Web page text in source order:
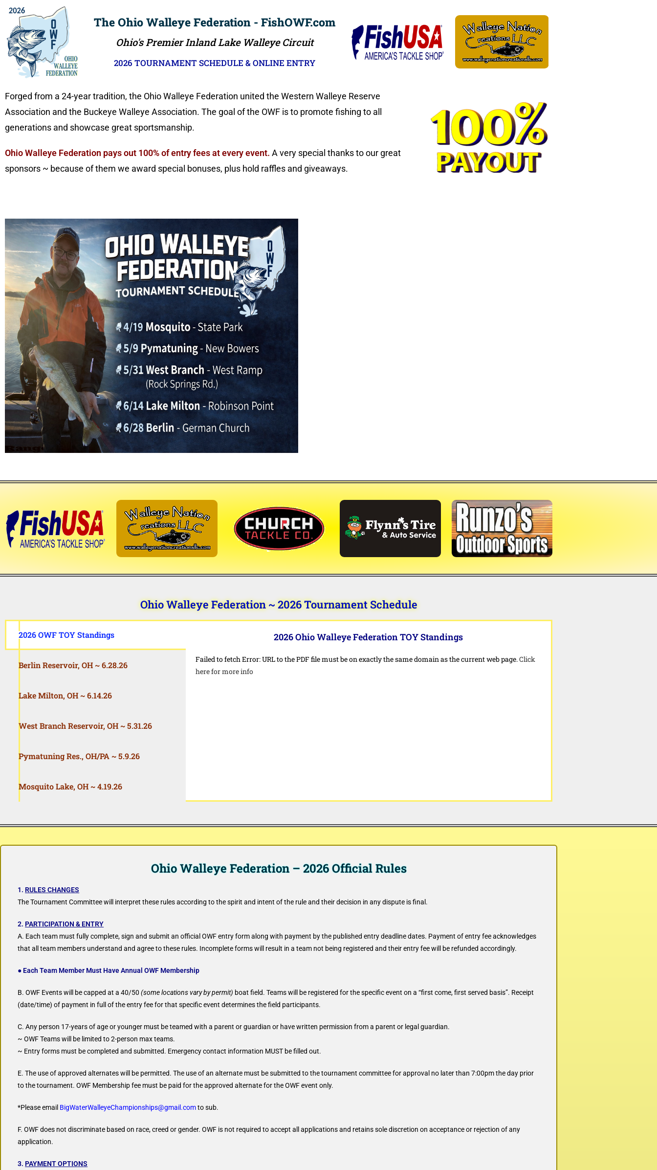
The Ohio Walleye Federation - FishOWF.com
Ohio's Premier Inland Lake Walleye Circuit
2026 TOURNAMENT SCHEDULE & ONLINE ENTRY
Forged from a 24-year tradition, the Ohio Walleye Federation united the Western Walleye Reserve
Association and the Buckeye Walleye Association. The goal of the OWF is to promote fishing to all
generations and showcase great sportsmanship.
Ohio Walleye Federation pays out 100% of entry fees at every event. A very special thanks to our great
sponsors ~ because of them we award special bonuses, plus hold raffles and giveaways.
Ohio Walleye Federation ~ 2026 Tournament Schedule
2026 OWF TOY Standings
Berlin Reservoir, OH ~ 6.28.26
Lake Milton, OH ~ 6.14.26
West Branch Reservoir, OH ~ 5.31.26
Pymatuning Res., OH/PA ~ 5.9.26
Mosquito Lake, OH ~ 4.19.26
2026 Ohio Walleye Federation TOY Standings
Failed to fetch Error: URL to the PDF file must be on exactly the same domain as the current web page.Click
here for more info
Ohio Walleye Federation – 2026 Official Rules
1. RULES CHANGES
The Tournament Committee will interpret these rules according to the spirit and intent of the rule and their decision in any dispute is final.
2. PARTICIPATION & ENTRY
A. Each team must fully complete, sign and submit an official OWF entry form along with payment by the published entry deadline dates. Payment of entry fee acknowledges
that all team members understand and agree to these rules. Incomplete forms will result in a team not being registered and their entry fee will be refunded accordingly.
● Each Team Member Must Have Annual OWF Membership
B. OWF Events will be capped at a 40/50(some locations vary by permit) boat field. Teams will be registered for the specific event on a “first come, first served basis”. Receipt
(date/time) of payment in full of the entry fee for that specific event determines the field participants.
C. Any person 17-years of age or younger must be teamed with a parent or guardian or have written permission from a parent or legal guardian.
~ OWF Teams will be limited to 2-person max teams.
~ Entry forms must be completed and submitted. Emergency contact information MUST be filled out.
E. The use of approved alternates will be permitted. The use of an alternate must be submitted to the tournament committee for approval no later than 7:00pm the day prior
to the tournament. OWF Membership fee must be paid for the approved alternate for the OWF event only.
*Please email BigWaterWalleyeChampionships@gmail.comto sub.
F. OWF does not discriminate based on race, creed or gender. OWF is not required to accept all applications and retains sole discretion on acceptance or rejection of any
application.
3. PAYMENT OPTIONS